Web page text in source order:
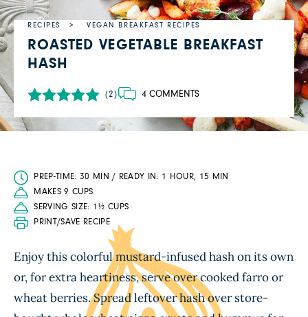
RECIPES VEGAN BREAKFAST RECIPES
ROASTED VEGETABLE BREAKFAST
HASH
(2) 4 COMMENTS
PREP-TIME: 30 MIN / READY IN: 1 HOUR, 15 MIN
MAKES 9 CUPS
SERVING SIZE: 1½ CUPS
PRINT/SAVE RECIPE
Enjoy this colorful mustard-infused hash on its own
or, for extra heartiness, serve over cooked farro or
wheat berries. Spread leftover hash over store-